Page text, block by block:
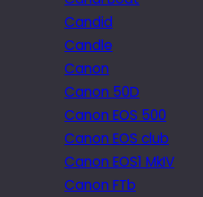
Candid
Candle
Canon
Canon 50D
Canon EOS 500
Canon EOS club
Canon EOS1 MkIV
Canon FTb